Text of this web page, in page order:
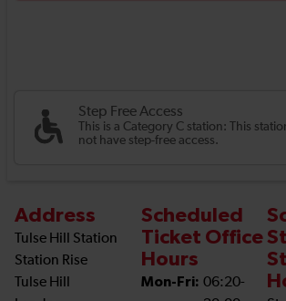
Step Free Access
This is a Category C station: This
not have step-free access.
Address
Tulse Hill Station
Station Rise
Tulse Hill
Scheduled
Ticket Office
Hours
Mon-Fri: 06:20-